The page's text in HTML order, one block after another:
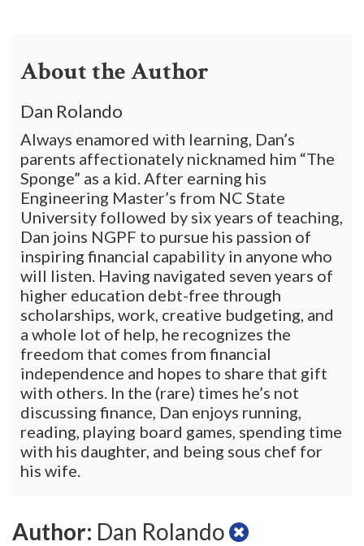
About the Author
Dan Rolando
Always enamored with learning, Dan’s
parents affectionately nicknamed him “The
Sponge” as a kid. After earning his
Engineering Master’s from NC State
University followed by six years of teaching,
Dan joins NGPF to pursue his passion of
inspiring financial capability in anyone who
will listen. Having navigated seven years of
higher education debt-free through
scholarships, work, creative budgeting, and
a whole lot of help, he recognizes the
freedom that comes from financial
independence and hopes to share that gift
with others. In the (rare) times he’s not
discussing finance, Dan enjoys running,
reading, playing board games, spending time
with his daughter, and being sous chef for
his wife.
Author: Dan Rolando